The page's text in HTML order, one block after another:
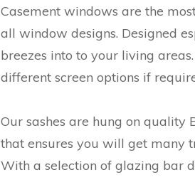
Casement windows are the
all window designs. Designed
breezes into to your living
different screen options if
Our sashes are hung on quality
that ensures you will get many
With a selection of glazing bar